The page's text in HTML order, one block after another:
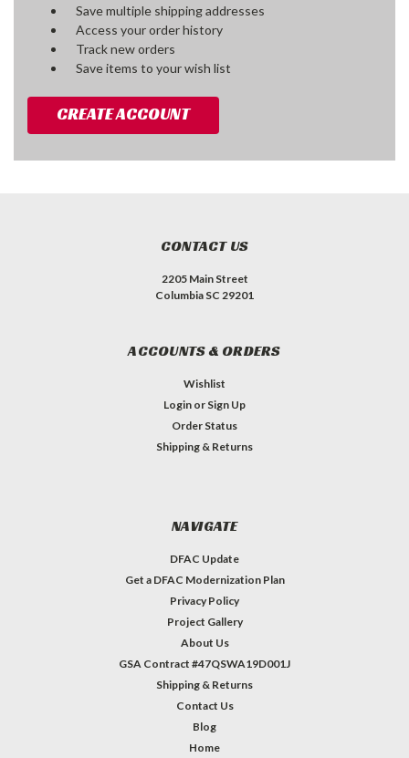
Save multiple shipping addresses
Access your order history
Track new orders
Save items to your wish list
CREATE ACCOUNT
CONTACT US
2205 Main Street
Columbia SC 29201
ACCOUNTS & ORDERS
Wishlist
Login or Sign Up
Order Status
Shipping & Returns
NAVIGATE
DFAC Update
Get a DFAC Modernization Plan
Privacy Policy
Project Gallery
About Us
GSA Contract #47QSWA19D001J
Shipping & Returns
Contact Us
Blog
Home